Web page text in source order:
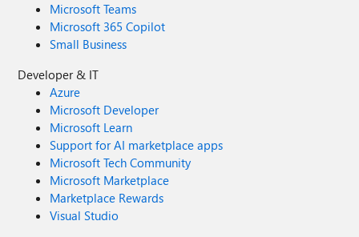
Microsoft Teams
Microsoft 365 Copilot
Small Business
Developer & IT
Azure
Microsoft Developer
Microsoft Learn
Support for AI marketplace apps
Microsoft Tech Community
Microsoft Marketplace
Marketplace Rewards
Visual Studio